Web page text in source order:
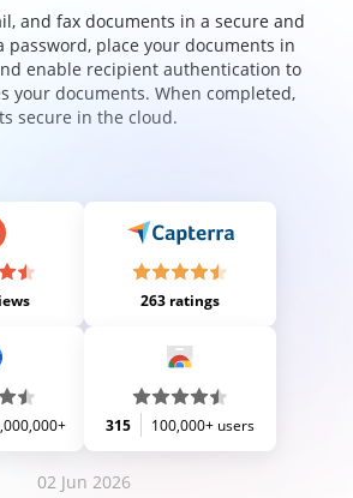
and fax documents in a secure and
password, place your documents in
enable recipient authentication to
your documents. When completed,
secure in the cloud.
263 ratings
315 100,000+ users
02 Jun 2026